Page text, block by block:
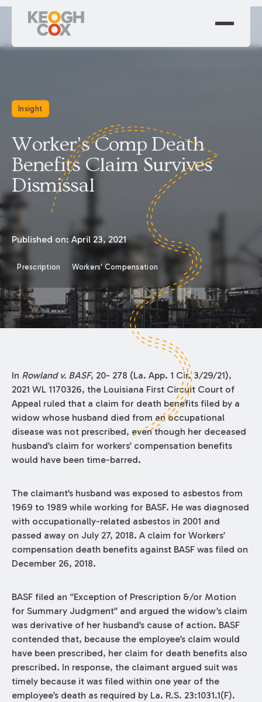
Insight
Worker’s Comp Death
Benefits Claim Survives
Dismissal
Published on: April 23, 2021
Prescription Workers' Compensation
In Rowland v. BASF, 20- 278 (La. App. 1 Cir. 3/29/21),
2021 WL 1170326, the Louisiana First Circuit Court of
Appeal ruled that a claim for death benefits filed by a
widow whose husband died from an occupational
disease was not prescribed, even though her deceased
husband’s claim for workers’ compensation benefits
would have been time-barred.
The claimant’s husband was exposed to asbestos from
1969 to 1989 while working for BASF. He was diagnosed
with occupationally-related asbestos in 2001 and
passed away on July 27, 2018. A claim for Workers’
compensation death benefits against BASF was filed on
December 26, 2018.
BASF filed an “Exception of Prescription &/or Motion
for Summary Judgment” and argued the widow’s claim
was derivative of her husband’s cause of action. BASF
contended that, because the employee’s claim would
have been prescribed, her claim for death benefits also
prescribed. In response, the claimant argued suit was
timely because it was filed within one year of the
employee’s death as required by La. R.S. 23:1031.1(F).